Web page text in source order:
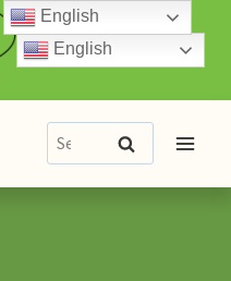
English
Search
for:
Search
English